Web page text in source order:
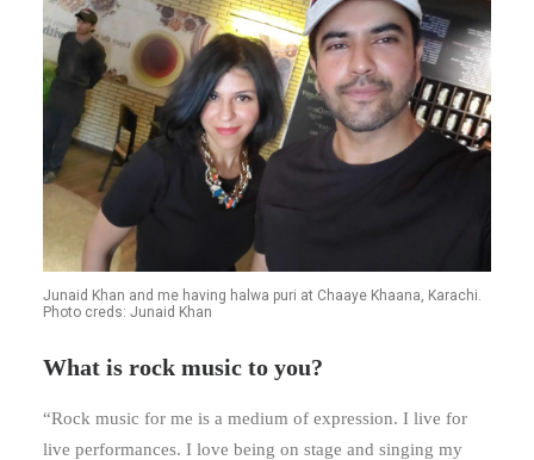
Junaid Khan and me having halwa puri at Chaaye Khaana, Karachi.
Photo creds: Junaid Khan
What is rock music to you?
“Rock music for me is a medium of expression. I live for
live performances. I love being on stage and singing my